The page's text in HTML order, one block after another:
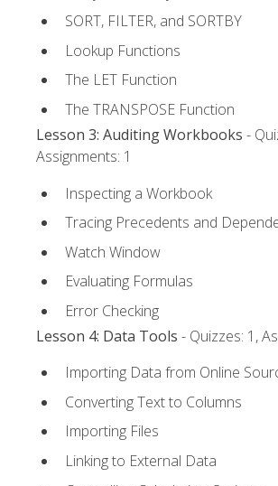
SORT, FILTER, and SORTBY
Lookup Functions
The LET Function
The TRANSPOSE Function
Lesson 3: Auditing Workbooks -
Assignments: 1
Inspecting a Workbook
Tracing Precedents and
Watch Window
Evaluating Formulas
Error Checking
Lesson 4: Data Tools - Quizzes: 1,
Importing Data from Online
Converting Text to Columns
Importing Files
Linking to External Data